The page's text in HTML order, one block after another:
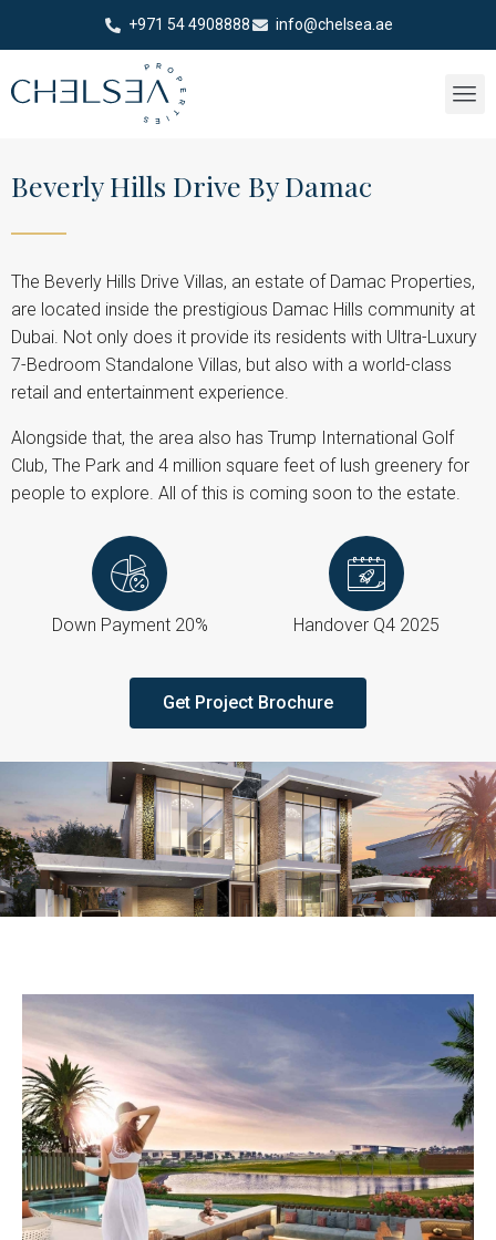
+971 54 4908888 info@chelsea.ae
Beverly Hills Drive By Damac
The Beverly Hills Drive Villas, an estate of Damac Properties,
are located inside the prestigious Damac Hills community at
Dubai. Not only does it provide its residents with Ultra-Luxury
7-Bedroom Standalone Villas, but also with a world-class
retail and entertainment experience.
Alongside that, the area also has Trump International Golf
Club, The Park and 4 million square feet of lush greenery for
people to explore. All of this is coming soon to the estate.
Down Payment 20% Handover Q4 2025
Get Project Brochure